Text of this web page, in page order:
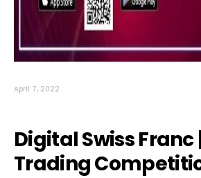
April 7, 2022
Digital Swiss Franc |
Trading